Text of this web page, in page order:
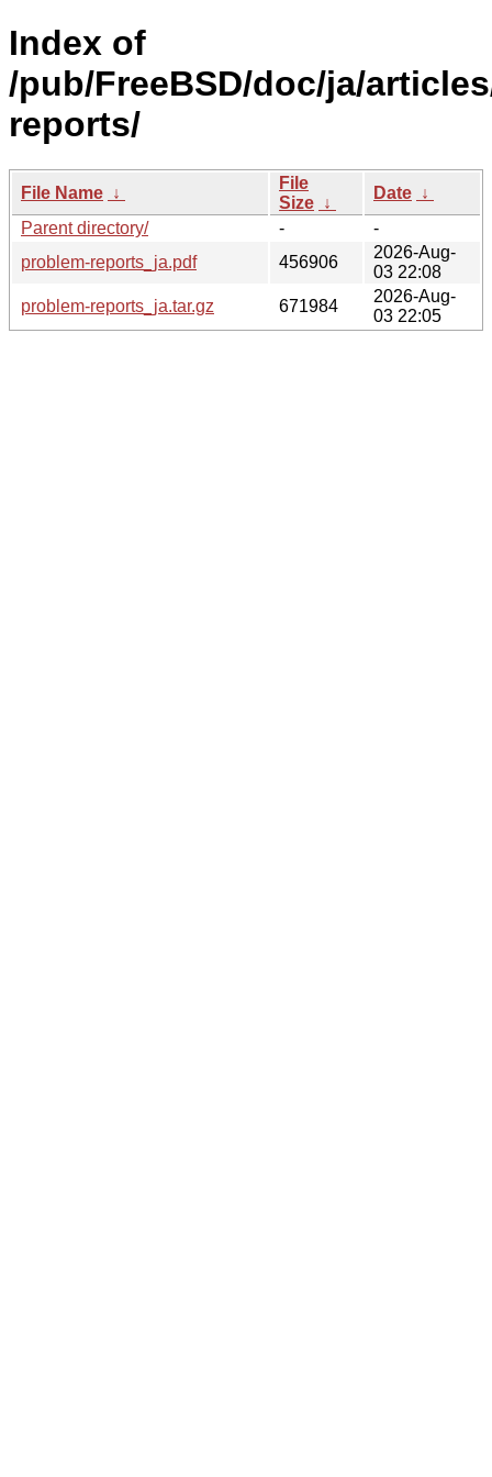
Index of
/pub/FreeBSD/doc/ja/
reports/
File Name ↓
File
Size ↓
Date ↓
Parent directory/
-
-
problem-reports_ja.pdf
456906
2026-Aug-
03 22:08
problem-reports_ja.tar.gz
671984
2026-Aug-
03 22:05